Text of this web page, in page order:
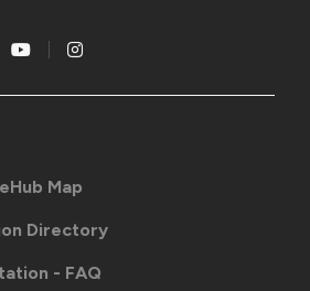
Map
Directory
- FAQ